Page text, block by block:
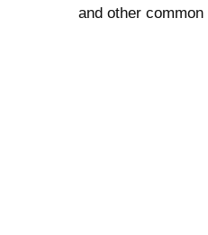
and other